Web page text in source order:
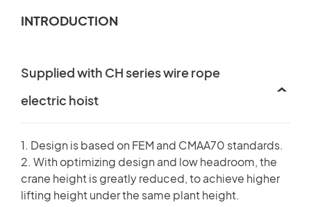
INTRODUCTION
Supplied with CH series wire rope
electric hoist
1. Design is based on FEM and CMAA70 standards.
2. With optimizing design and low headroom, the
crane height is greatly reduced, to achieve higher
lifting height under the same plant height.